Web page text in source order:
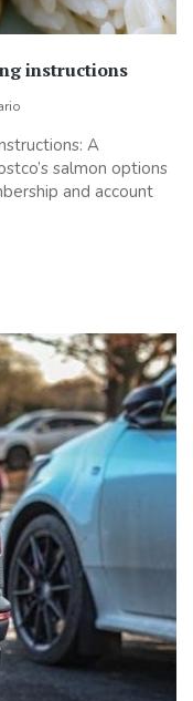
instructions
A
salmon options
and account